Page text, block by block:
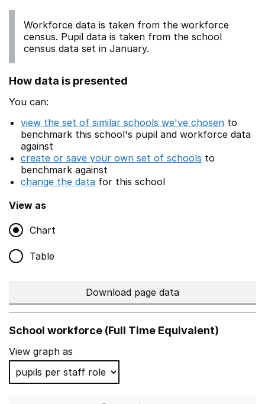
Workforce data is taken from the workforce
census. Pupil data is taken from the school
census data set in January.
How data is presented
You can:
view the set of similar schools we've chosen to
benchmark this school's pupil and workforce data
against
create or save your own set of schools to
benchmark against
change the data for this school
View as
Chart
Table
Download page data
School workforce (Full Time Equivalent)
View graph as